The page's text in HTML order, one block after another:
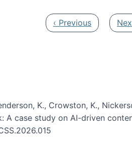
Previous page
‹ Previous
K., Crowston, K.,
case study on AI-driven